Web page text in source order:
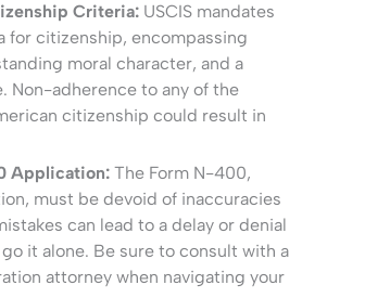
Criteria:USCIS mandates
citizenship, encompassing
moral character, and a
Non-adherence to any of the
citizenship could result in
Application:The Form N-400,
must be devoid of inaccuracies
can lead to a delay or denial
it alone. Be sure to consult with a
attorney when navigating your